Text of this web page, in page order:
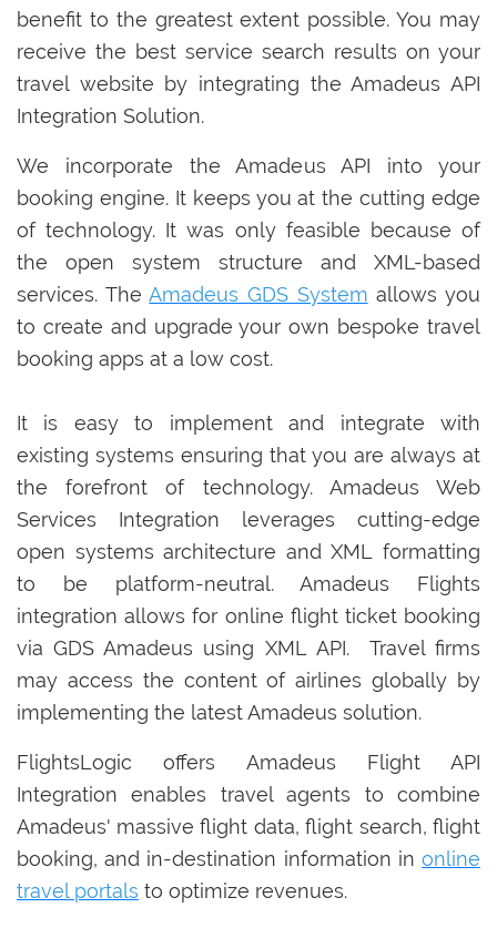
benefit to the greatest extent possible. You may
receive the best service search results on your
travel website by integrating the Amadeus API
Integration Solution.
We incorporate the Amadeus API into your
booking engine. It keeps you at the cutting edge
of technology. It was only feasible because of
the open system structure and XML-based
services. TheAmadeus GDS System allows you
to create and upgrade your own bespoke travel
booking apps at a low cost.
It is easy to implement and integrate with
existing systems ensuring that you are always at
the forefront of technology. Amadeus Web
Services Integration leverages cutting-edge
open systems architecture and XML formatting
to be platform-neutral. Amadeus Flights
integration allows for online flight ticket booking
via GDS Amadeus using XML API. Travel firms
may access the content of airlines globally by
implementing the latest Amadeus solution.
FlightsLogic offers Amadeus Flight API
Integration enables travel agents to combine
Amadeus' massive flight data, flight search, flight
booking, and in-destination information in online
travel portals to optimize revenues.